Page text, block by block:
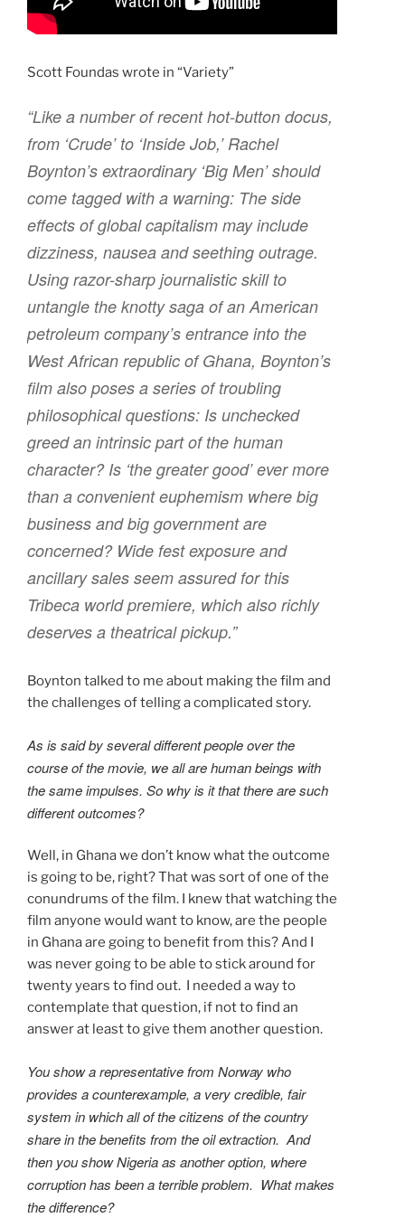
Scott Foundas wrote in “Variety”
“Like a number of recent hot-button docus,
from ‘Crude’ to ‘Inside Job,’ Rachel
Boynton’s extraordinary ‘Big Men’ should
come tagged with a warning: The side
effects of global capitalism may include
dizziness, nausea and seething outrage.
Using razor-sharp journalistic skill to
untangle the knotty saga of an American
petroleum company’s entrance into the
West African republic of Ghana, Boynton’s
film also poses a series of troubling
philosophical questions: Is unchecked
greed an intrinsic part of the human
character? Is ‘the greater good’ ever more
than a convenient euphemism where big
business and big government are
concerned? Wide fest exposure and
ancillary sales seem assured for this
Tribeca world premiere, which also richly
deserves a theatrical pickup.”
Boynton talked to me about making the film and
the challenges of telling a complicated story.
As is said by several different people over the
course of the movie, we all are human beings with
the same impulses. So why is it that there are such
different outcomes?
Well, in Ghana we don’t know what the outcome
is going to be, right? That was sort of one of the
conundrums of the film. I knew that watching the
film anyone would want to know, are the people
in Ghana are going to benefit from this? And I
was never going to be able to stick around for
twenty years to find out. I needed a way to
contemplate that question, if not to find an
answer at least to give them another question.
You show a representative from Norway who
provides a counterexample, a very credible, fair
system in which all of the citizens of the country
share in the benefits from the oil extraction. And
then you show Nigeria as another option, where
corruption has been a terrible problem. What makes
the difference?